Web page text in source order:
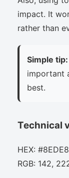
impact. It
rather than
Simple tip:
important
best.
Technical
HEX:
RGB: 142,